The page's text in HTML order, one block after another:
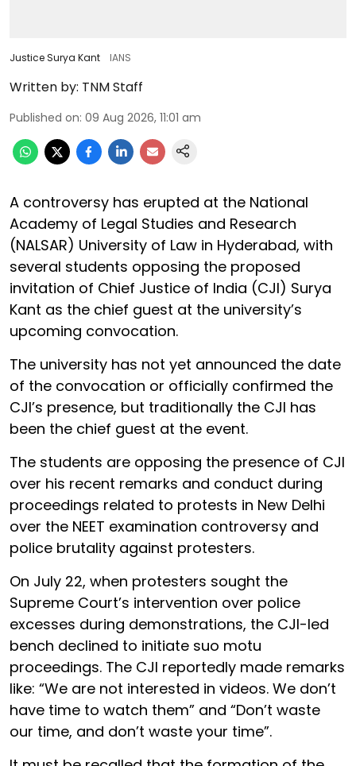
Justice Surya Kant IANS
Written by: TNM Staff
Published on: 09 Aug 2026, 11:01 am
A controversy has erupted at the National
Academy of Legal Studies and Research
(NALSAR) University of Law in Hyderabad, with
several students opposing the proposed
invitation of Chief Justice of India (CJI) Surya
Kant as the chief guest at the university’s
upcoming convocation.
The university has not yet announced the date
of the convocation or officially confirmed the
CJI’s presence, but traditionally the CJI has
been the chief guest at the event.
The students are opposing the presence of CJI
over his recent remarks and conduct during
proceedings related to protests in New Delhi
over the NEET examination controversy and
police brutality against protesters.
On July 22, when protesters sought the
Supreme Court’s intervention over police
excesses during demonstrations, the CJI-led
bench declined to initiate suo motu
proceedings. The CJI reportedly made remarks
like: “We are not interested in videos. We don’t
have time to watch them” and “Don’t waste
our time, and don’t waste your time”.